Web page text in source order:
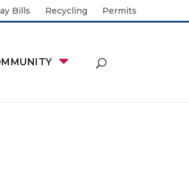
Bills Recycling Permits